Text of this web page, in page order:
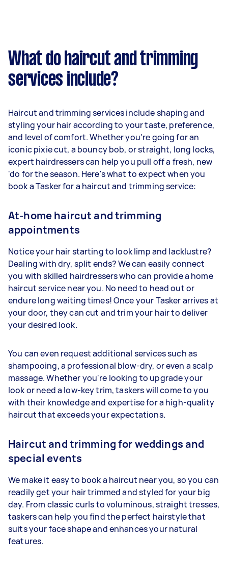
What do haircut and trimming
services include?
Haircut and trimming services include shaping and
styling your hair according to your taste, preference,
and level of comfort. Whether you're going for an
iconic pixie cut, a bouncy bob, or straight, long locks,
expert hairdressers can help you pull off a fresh, new
'do for the season. Here's what to expect when you
book a Tasker for a haircut and trimming service:
At-home haircut and trimming
appointments
Notice your hair starting to look limp and lacklustre?
Dealing with dry, split ends? We can easily connect
you with skilled hairdressers who can provide a home
haircut service near you. No need to head out or
endure long waiting times! Once your Tasker arrives at
your door, they can cut and trim your hair to deliver
your desired look.
You can even request additional services such as
shampooing, a professional blow-dry, or even a scalp
massage. Whether you're looking to upgrade your
look or need a low-key trim, taskers will come to you
with their knowledge and expertise for a high-quality
haircut that exceeds your expectations.
Haircut and trimming for weddings and
special events
We make it easy to book a haircut near you, so you can
readily get your hair trimmed and styled for your big
day. From classic curls to voluminous, straight tresses,
taskers can help you find the perfect hairstyle that
suits your face shape and enhances your natural
features.